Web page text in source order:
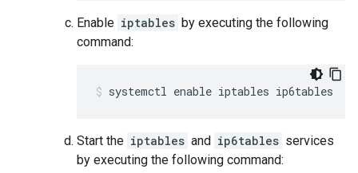
Enable iptables by executing the following
command:
systemctl enable iptables ip6tables
Start the iptables and ip6tables services
by executing the following command: